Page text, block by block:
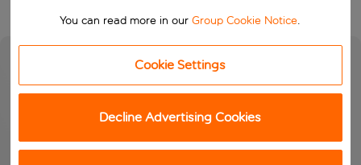
You can read more in ourGroup Cookie Notice.
Cookie Settings
Decline Advertising Cookies